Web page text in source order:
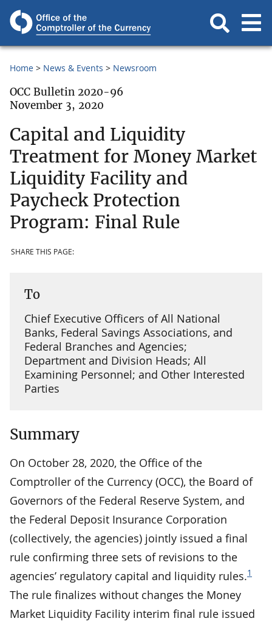
Home News & Events Newsroom
OCC Bulletin 2020-96
November 3, 2020
Capital and Liquidity
Treatment for Money Market
Liquidity Facility and
Paycheck Protection
Program: Final Rule
SHARE THIS PAGE:
To
Chief Executive Officers of All National
Banks, Federal Savings Associations, and
Federal Branches and Agencies;
Department and Division Heads; All
Examining Personnel; and Other Interested
Parties
Summary
On October 28, 2020, the Office of the
Comptroller of the Currency (OCC), the Board of
Governors of the Federal Reserve System, and
the Federal Deposit Insurance Corporation
(collectively, the agencies) jointly issued a final
rule confirming three sets of revisions to the
agencies’ regulatory capital and liquidity rules.1
The rule finalizes without changes the Money
Market Liquidity Facility interim final rule issued